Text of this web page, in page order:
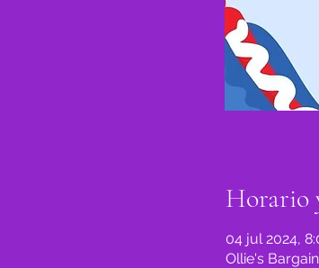
Horario
04 jul 2024,
Ollie's